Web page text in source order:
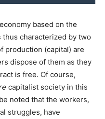
based on the
characterized by two
production (capital) are
dispose of them as they
is free. Of course,
capitalist society in this
noted that the workers,
struggles, have